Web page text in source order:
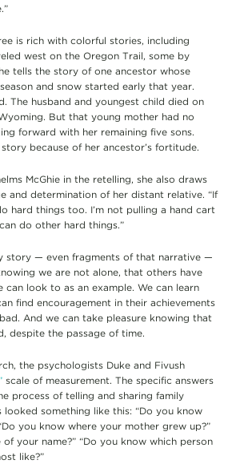
is rich with colorful stories, including
west on the Oregon Trail, some by
tells the story of one ancestor whose
and snow started early that year.
The husband and youngest child died on
But that young mother had no
forward with her remaining five sons.
because of her ancestor’s fortitude.
McGhie in the retelling, she also draws
and determination of her distant relative. “If
hard things too. I’m not pulling a hand cart
do other hard things.”
story — even fragments of that narrative —
we are not alone, that others have
can look to as an example. We can learn
find encouragement in their achievements
And we can take pleasure knowing that
despite the passage of time.
the psychologists Duke and Fivush
scale of measurement. The specific answers
process of telling and sharing family
something like this: “Do you know
you know where your mother grew up?”
your name?” “Do you know which person
like?”